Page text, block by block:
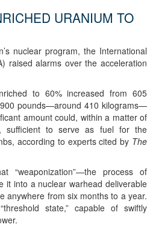
URANIUM TO
nuclear program, the International
raised alarms over the acceleration
to 60% increased from 605
pounds—around 410 kilograms—
amount could, within a matter of
sufficient to serve as fuel for the
according to experts cited by The
“weaponization”—the process of
it into a nuclear warhead deliverable
anywhere from six months to a year.
state,” capable of swiftly